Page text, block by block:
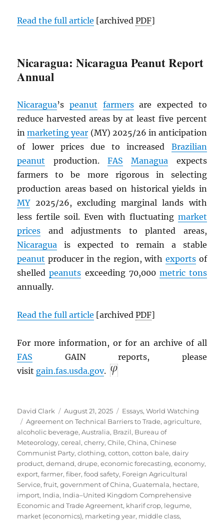
Read the full article [archivedPDF]
Nicaragua: Nicaragua Peanut Report
Annual
Nicaragua’speanut farmersare expected to
reduce harvested areas by at least five percent
inmarketing year (MY) 2025/26 in anticipation
of lower prices due to increased Brazilian
peanut production. FAS Managua expects
farmers to be more rigorous in selecting
production areas based on historical yields in
MY2025/26, excluding marginal lands with
less fertile soil. Even with fluctuating market
prices and adjustments to planted areas,
Nicaragua is expected to remain a stable
peanut producer in the region, with exportsof
shelledpeanuts exceeding 70,000 metric tons
annually.
Read the full article [archivedPDF]
For more information, or for an archive of all
FAS GAIN reports, please
visit gain.fas.usda.gov.
Author
David Clark
Posted
on
August 21, 2025 Categories
Essays,World Watching
Tags
Agreement on Technical Barriers to Trade,agriculture,
alcoholic beverage,Australia, Brazil, Bureau of
Meteorology,cereal,cherry,Chile,China,Chinese
Communist Party,clothing,cotton,cotton bale,dairy
product,demand,drupe,economic forecasting,economy,
export,farmer,fiber,food safety, Foreign Agricultural
Service,fruit,government of China,Guatemala, hectare,
import, India, India–United Kingdom Comprehensive
Economic and Trade Agreement, kharif crop, legume,
market (economics), marketing year, middle class,